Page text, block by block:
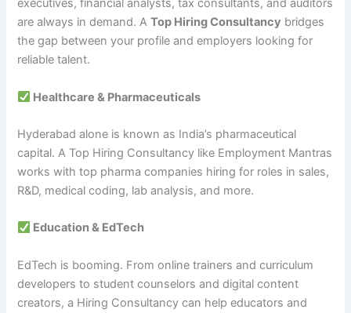
executives, financial analysts, tax consultants, and auditors
are always in demand. ATop Hiring Consultancy bridges
the gap between your profile and employers looking for
reliable talent.
Healthcare & Pharmaceuticals
Hyderabad alone is known as India’s pharmaceutical
capital. A Top Hiring Consultancy like Employment Mantras
works with top pharma companies hiring for roles in sales,
R&D, medical coding, lab analysis, and more.
Education & EdTech
EdTech is booming. From online trainers and curriculum
developers to student counselors and digital content
creators, a Hiring Consultancy can help educators and